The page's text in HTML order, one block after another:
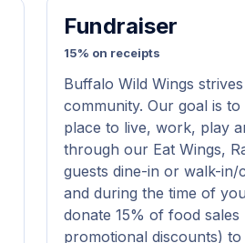
Fundraiser
15% on receipts
Buffalo Wild Wings
community. Our goal is
place to live, work, play
through our Eat Wings,
guests dine-in or walk-in/
and during the time of
donate 15% of food
promotional discounts)